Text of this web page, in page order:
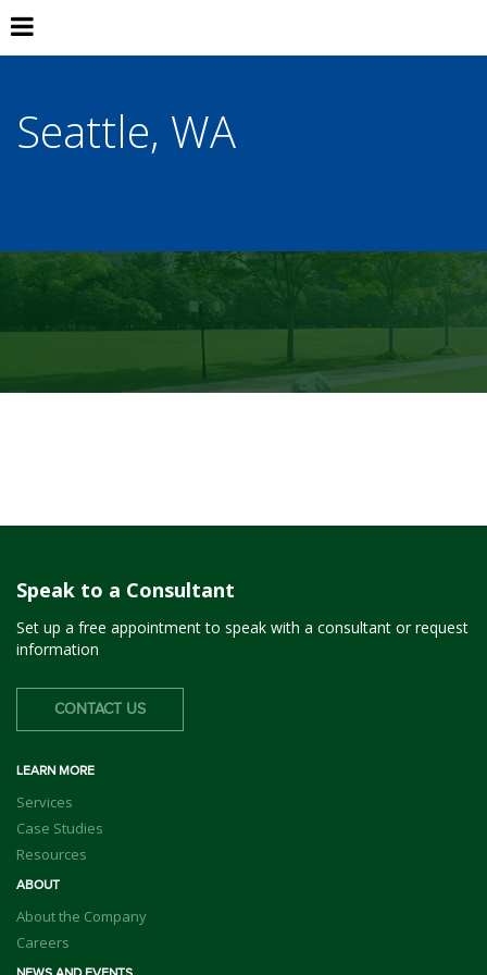
Seattle, WA
Speak to a Consultant
Set up a free appointment to speak with a consultant or request
information
CONTACT US
LEARN MORE
Services
Case Studies
Resources
ABOUT
About the Company
Careers